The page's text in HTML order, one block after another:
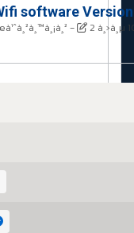
software Version
-
2 à¸›à¸µ